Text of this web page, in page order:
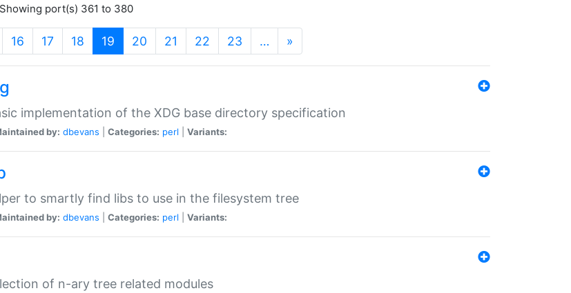
port(s) 361 to 380
16 17 18 19 (current)
20 21 22 23 … »
implementation of the XDG base directory specification
by: dbevans Categories: perl Variants:
to smartly find libs to use in the filesystem tree
by: dbevans Categories: perl Variants:
of n-ary tree related modules